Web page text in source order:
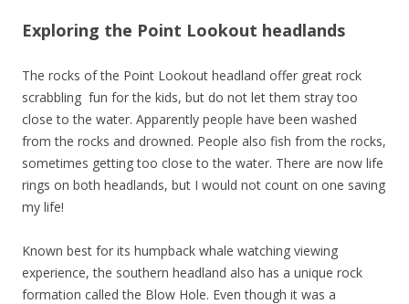
Exploring the Point Lookout headlands
The rocks of the Point Lookout headland offer great rock
scrabbling fun for the kids, but do not let them stray too
close to the water. Apparently people have been washed
from the rocks and drowned. People also fish from the rocks,
sometimes getting too close to the water. There are now life
rings on both headlands, but I would not count on one saving
my life!
Known best for its humpback whale watching viewing
experience, the southern headland also has a unique rock
formation called the Blow Hole. Even though it was a